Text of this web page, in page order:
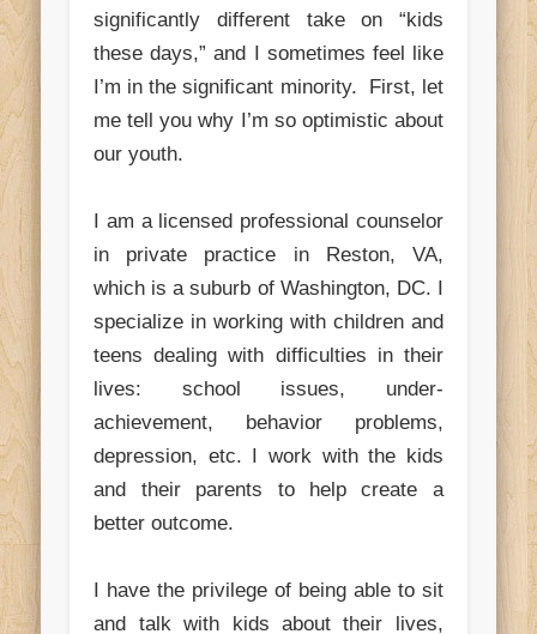
significantly different take on “kids
these days,” and I sometimes feel like
I’m in the significant minority. First, let
me tell you why I’m so optimistic about
our youth.
I am a licensed professional counselor
in private practice in Reston, VA,
which is a suburb of Washington, DC. I
specialize in working with children and
teens dealing with difficulties in their
lives: school issues, under-
achievement, behavior problems,
depression, etc. I work with the kids
and their parents to help create a
better outcome.
I have the privilege of being able to sit
and talk with kids about their lives,